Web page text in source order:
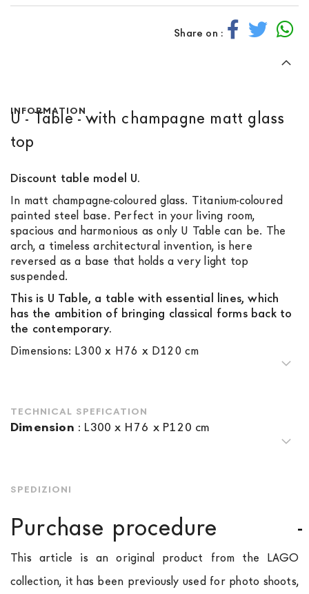
Share on :
INFORMATION
U - Table - with champagne matt glass
top
Discount table model U.
In matt champagne-coloured glass. Titanium-coloured
painted steel base. Perfect in your living room,
spacious and harmonious as only U Table can be. The
arch, a timeless architectural invention, is here
reversed as a base that holds a very light top
suspended.
This is U Table, a table with essential lines, which
has the ambition of bringing classical forms back to
the contemporary.
Dimensions: L300 x H76 x D120 cm
TECHNICAL SPEFICATION
Dimension : L300 x H76 x P120 cm
SPEDIZIONI
Purchase procedure
This article is an original product from the LAGO
collection, it has been previously used for photo shoots,